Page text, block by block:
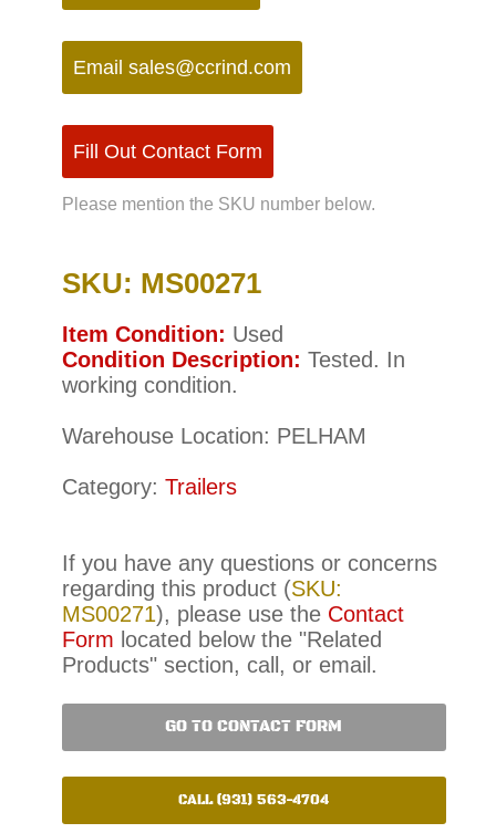
Email sales@ccrind.com
Fill Out Contact Form
Please mention the SKU number below.
SKU: MS00271
Item Condition: Used
Condition Description: Tested. In
working condition.
Warehouse Location: PELHAM
Category: Trailers
If you have any questions or concerns
regarding this product (SKU:
MS00271), please use the Contact
Form located below the "Related
Products" section, call, or email.
GO TO CONTACT FORM
CALL (931) 563-4704